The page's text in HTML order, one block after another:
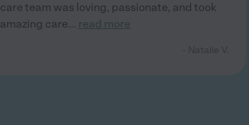
care team was loving, passionate, and took
amazing care... read more